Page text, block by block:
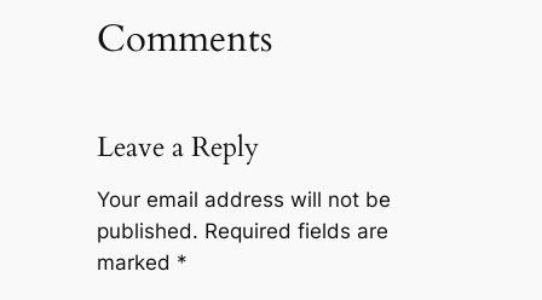
Comments
Leave a Reply
Your email address will not be
published. Required fields are
marked *